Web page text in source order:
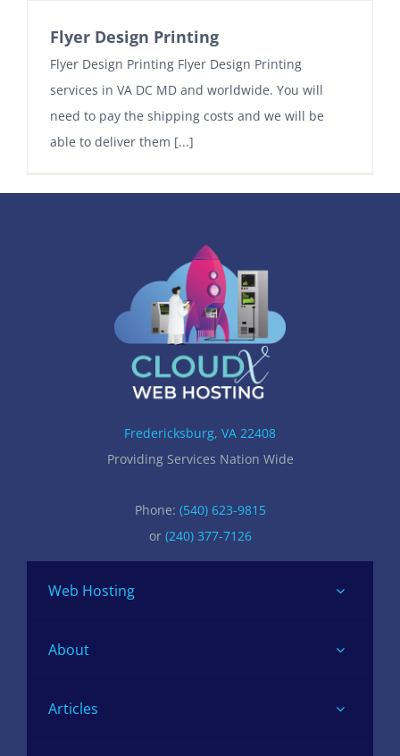
Contact
Flyer Design Printing
Flyer Design Printing Flyer Design Printing
services in VA DC MD and worldwide. You will
need to pay the shipping costs and we will be
able to deliver them [...]
Fredericksburg, VA 22408
Providing Services Nation Wide
Phone: (540) 623-9815
or (240) 377-7126
Web Hosting
About
Articles